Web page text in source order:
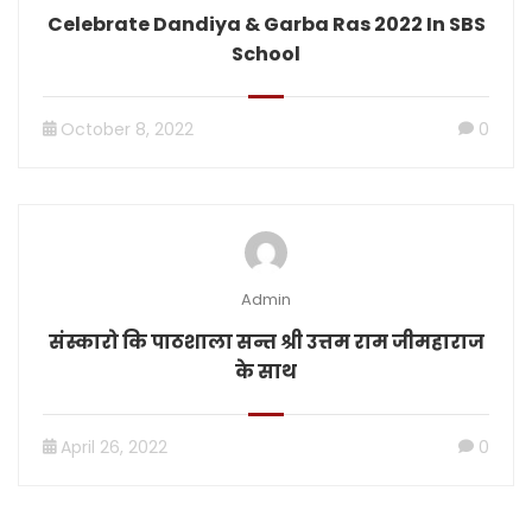
Celebrate Dandiya & Garba Ras 2022 In SBS
School
October 8, 2022 0
Admin
संस्कारो कि पाठशाला सन्त श्री उत्तम राम जीमहाराज
के साथ
April 26, 2022 0